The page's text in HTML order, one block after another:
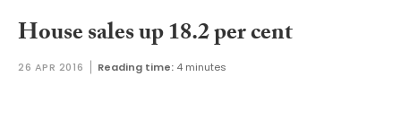
House sales up 18.2 per cent
26 APR 2016 Reading time: 4 minutes